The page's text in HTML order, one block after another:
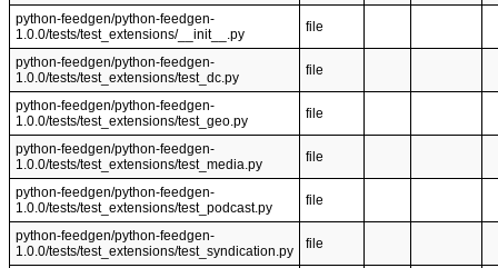
python-feedgen/python-feedgen-
1.0.0/tests/test_extensions/__init__.py
file
python-feedgen/python-feedgen-
1.0.0/tests/test_extensions/test_dc.py
file
python-feedgen/python-feedgen-
1.0.0/tests/test_extensions/test_geo.py
file
python-feedgen/python-feedgen-
1.0.0/tests/test_extensions/test_media.py
file
python-feedgen/python-feedgen-
1.0.0/tests/test_extensions/test_podcast.py
file
python-feedgen/python-feedgen-
1.0.0/tests/test_extensions/test_syndication.py
file